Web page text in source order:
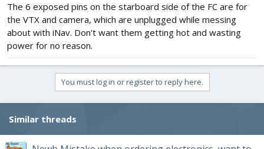
The 6 exposed pins on the starboard side of the FC are for
the VTX and camera, which are unplugged while messing
about with iNav. Don't want them getting hot and wasting
power for no reason.
You must log in or register to reply here.
Similar threads